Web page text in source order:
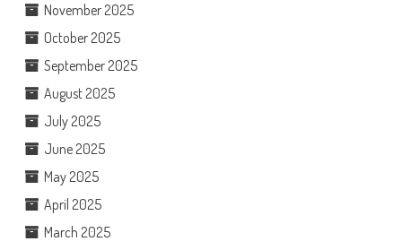
November 2025
October 2025
September 2025
August 2025
July 2025
June 2025
May 2025
April 2025
March 2025